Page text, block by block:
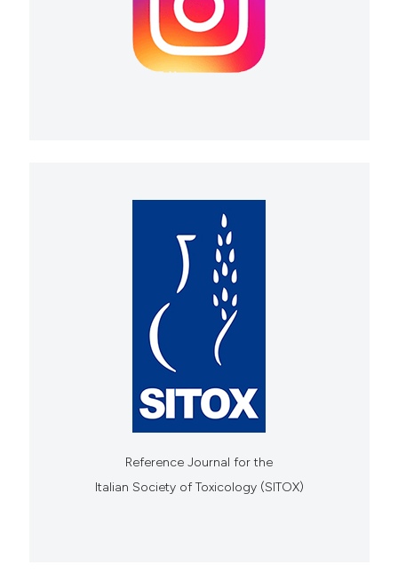
Reference Journal for the
Italian Society of Toxicology (SITOX)